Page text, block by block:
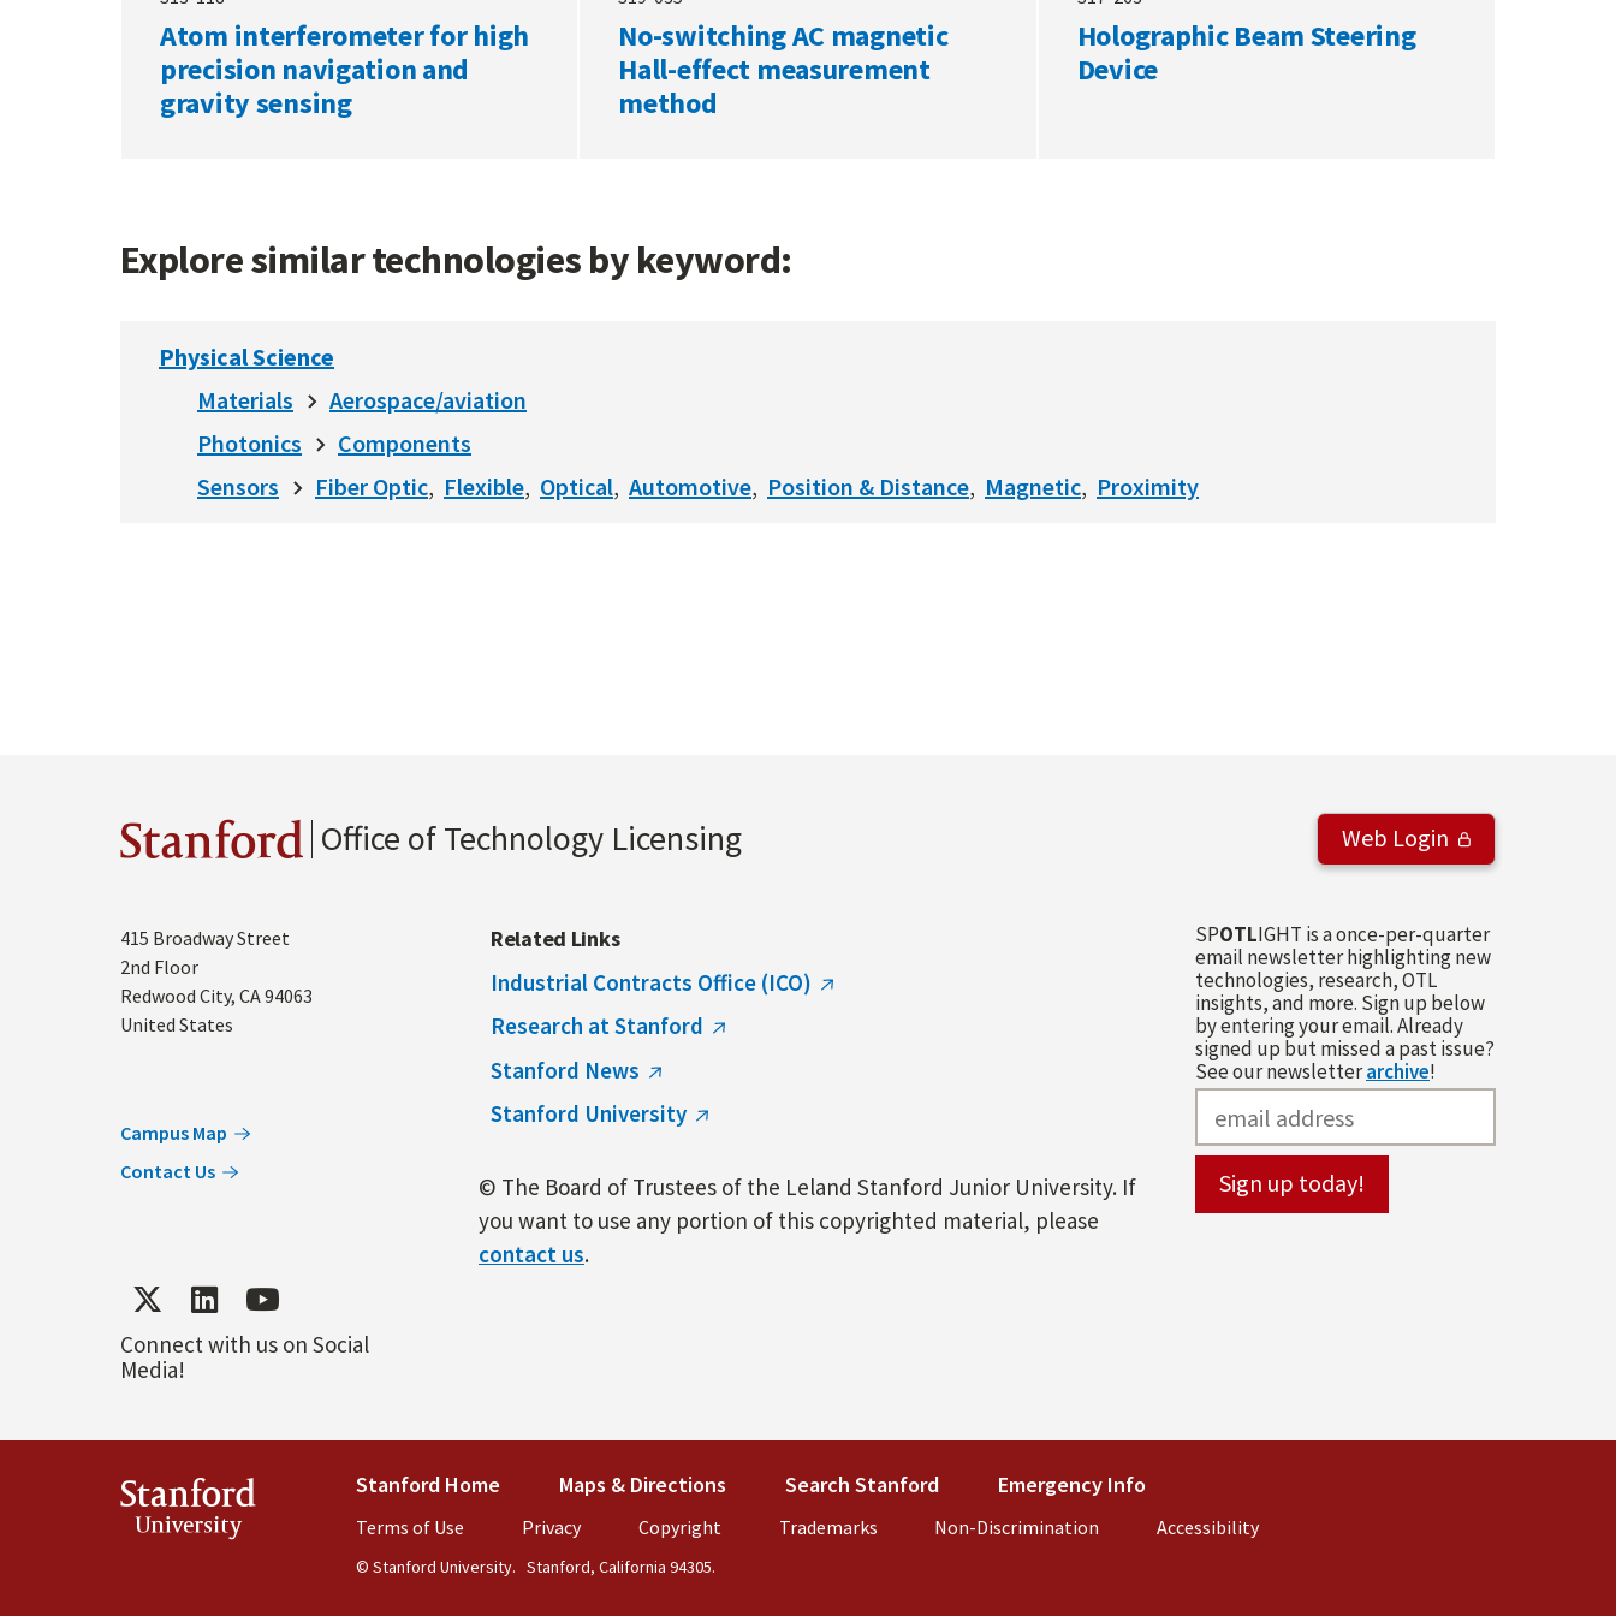
Atom interferometer for high
precision navigation and
gravity sensing
No-switching AC magnetic
Hall-effect measurement
method
Holographic Beam Steering
Device
Explore similar technologies by keyword:
Physical Science
Materials
Aerospace/aviation
Photonics
Components
Sensors
Fiber Optic Flexible Optical Automotive Position & Distance Magnetic Proximity
Stanford Office of Technology Licensing Web Login
Address
415 Broadway Street
2nd Floor
Redwood City, CA94063
United States
Campus Map
Contact Us
Connect with us on Social
Media!
Related Links
Industrial Contracts Office (ICO)
Research at Stanford
Stanford News
Stanford University
© The Board of Trustees of the Leland Stanford Junior University. If
you want to use any portion of this copyrighted material, please
contact us.
SPOTLIGHT is a once-per-quarter
email newsletter highlighting new
technologies, research, OTL
insights, and more. Sign up below
by entering your email. Already
signed up but missed a past issue?
See our newsletterarchive!
Stanford
University
Stanford Home (link is external)
Maps & Directions (link is external)
Search Stanford(link is external)
Emergency Info
Terms of Use (link is external)
Privacy(link is external)
Copyright(link is external)
Trademarks (link is external)
Non-Discrimination (link is external)
Accessibility(link is external)
© Stanford University. Stanford, California 94305.